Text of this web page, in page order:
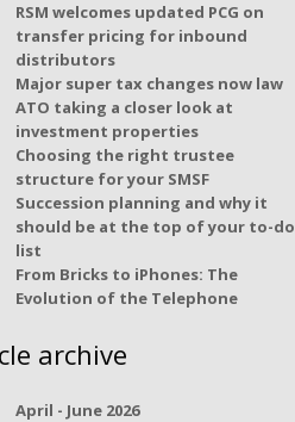
RSM welcomes updated PCG on
transfer pricing for inbound
distributors
Major super tax changes now law
ATO taking a closer look at
investment properties
Choosing the right trustee
structure for your SMSF
Succession planning and why it
should be at the top of your to-do
list
From Bricks to iPhones: The
Evolution of the Telephone
archive
April - June 2026